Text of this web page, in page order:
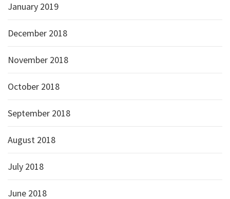
January 2019
December 2018
November 2018
October 2018
September 2018
August 2018
July 2018
June 2018